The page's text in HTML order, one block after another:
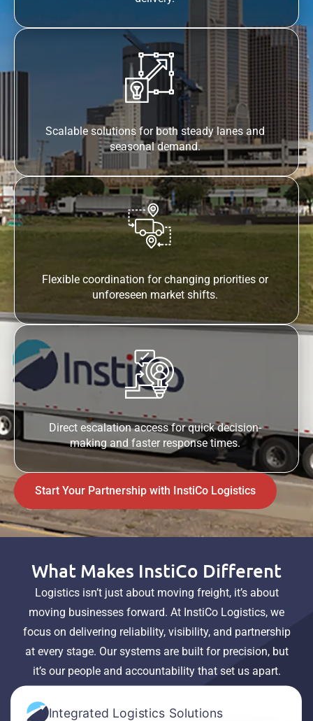
Scalable solutions for both steady lanes and
seasonal demand.
Flexible coordination for changing priorities or
unforeseen market shifts.
Direct escalation access for quick decision-
making and faster response times.
Start Your Partnership with InstiCo Logistics
What Makes InstiCo Different
Logistics isn’t just about moving freight, it’s about
moving businesses forward. At InstiCo Logistics, we
focus on delivering reliability, visibility, and partnership
at every stage. Our systems are built for precision, but
it’s our people and accountability that set us apart.
Integrated Logistics Solutions